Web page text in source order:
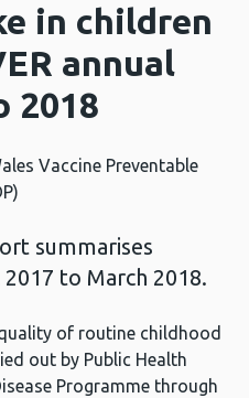
in children
annual
2018
Vaccine Preventable
summarises
to March 2018.
of routine childhood
out by Public Health
Programme through